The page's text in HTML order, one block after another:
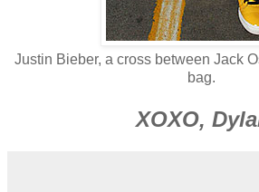
Justin Bieber, a cross between Jack
bag.
XOXO,